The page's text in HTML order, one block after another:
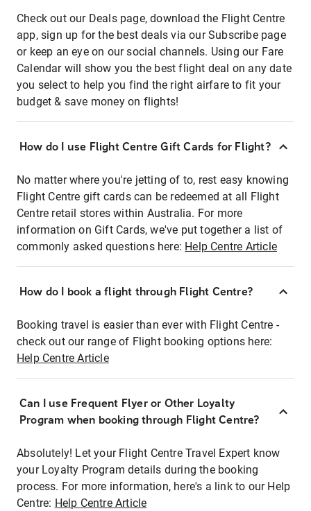
Check out our Deals page, download the Flight Centre
app, sign up for the best deals via our Subscribe page
or keep an eye on our social channels. Using our Fare
Calendar will show you the best flight deal on any date
you select to help you find the right airfare to fit your
budget & save money on flights!
How do I use Flight Centre Gift Cards for Flight?
No matter where you're jetting of to, rest easy knowing
Flight Centre gift cards can be redeemed at all Flight
Centre retail stores within Australia. For more
information on Gift Cards, we've put together a list of
commonly asked questions here: Help Centre Article
How do I book a flight through Flight Centre?
Booking travel is easier than ever with Flight Centre -
check out our range of Flight booking options here:
Help Centre Article
Can I use Frequent Flyer or Other Loyalty
Program when booking through Flight Centre?
Absolutely! Let your Flight Centre Travel Expert know
your Loyalty Program details during the booking
process. For more information, here's a link to our Help
Centre: Help Centre Article